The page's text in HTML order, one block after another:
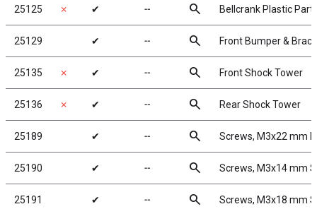
25125 ✗ ✔ ╌ search Bellcrank Plastic
25129 ✔ ╌ search Front Bumper & Brace
25135 ✗ ✔ ╌ search Front Shock Tower
25136 ✗ ✔ ╌ search Rear Shock Tower
25189 ✔ ╌ search Screws, M3x22 mm
25190 ✔ ╌ search Screws, M3x14 mm
25191 ✔ ╌ search Screws, M3x18 mm